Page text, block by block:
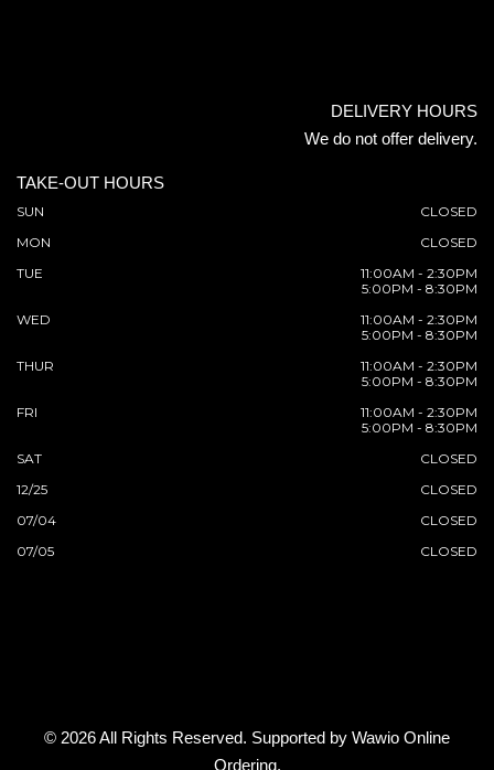
DELIVERY HOURS
We do not offer delivery.
TAKE-OUT HOURS
SUN
CLOSED
MON
CLOSED
TUE
11:00AM - 2:30PM
5:00PM - 8:30PM
WED
11:00AM - 2:30PM
5:00PM - 8:30PM
THUR
11:00AM - 2:30PM
5:00PM - 8:30PM
FRI
11:00AM - 2:30PM
5:00PM - 8:30PM
SAT
CLOSED
12/25
CLOSED
07/04
CLOSED
07/05
CLOSED
© 2026 All Rights Reserved. Supported by Wawio Online
Ordering.